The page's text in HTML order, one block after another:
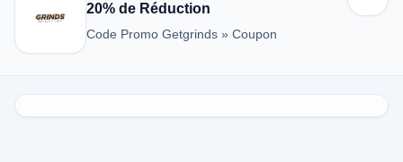
20% de Réduction
Code Promo Getgrinds » Coupon